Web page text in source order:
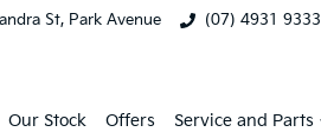
St, Park Avenue (07) 4931 9333
Our Stock Offers Service and Parts